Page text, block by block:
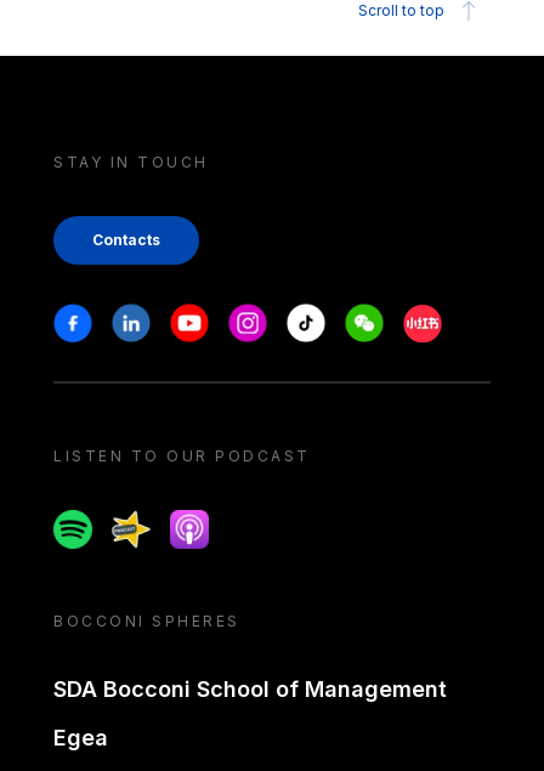
Scroll to top
STAY IN TOUCH
Contacts
Stay in touch
FacebookLinkedinYoutubeInstagram
Tiktok WeechatXiaohongshu/
LISTEN TO OUR PODCAST
SpotifySpreakerApple podcast
BOCCONI SPHERES
SDA Bocconi School of Management
Egea